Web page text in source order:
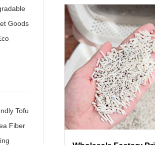
Goods
Tofu
Fiber